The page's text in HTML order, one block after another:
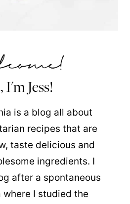
I'm Jess!
is a blog all about
recipes that are
taste delicious and
ingredients. I
after a spontaneous
I studied the